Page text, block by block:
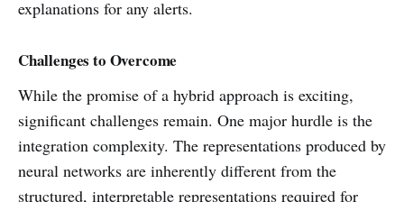
explanations for any alerts.
Challenges to Overcome
While the promise of a hybrid approach is exciting,
significant challenges remain. One major hurdle is the
integration complexity. The representations produced by
neural networks are inherently different from the
structured, interpretable representations required for